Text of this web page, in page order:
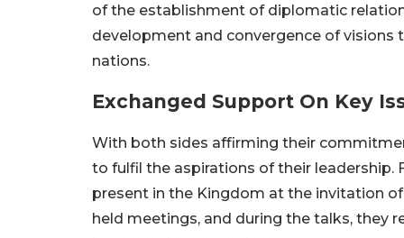
of the establishment of diplomatic
development and convergence of
nations.
Exchanged Support On Key
With both sides affirming their
to fulfil the aspirations of their leadership.
present in the Kingdom at the invitation of
held meetings, and during the talks, they